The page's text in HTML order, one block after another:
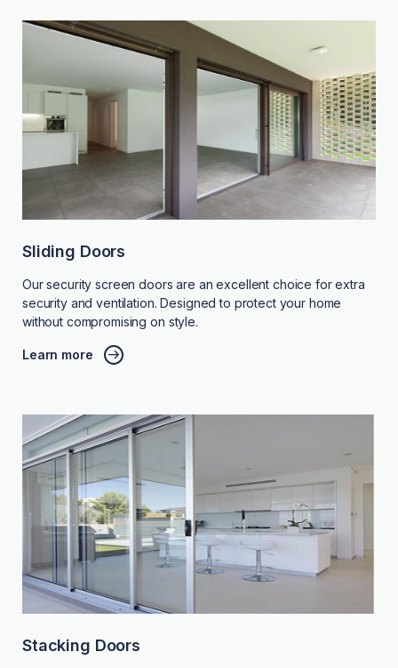
Sliding Doors
Our security screen doors are an excellent choice for extra
security and ventilation. Designed to protect your home
without compromising on style.
Learn more
Stacking Doors